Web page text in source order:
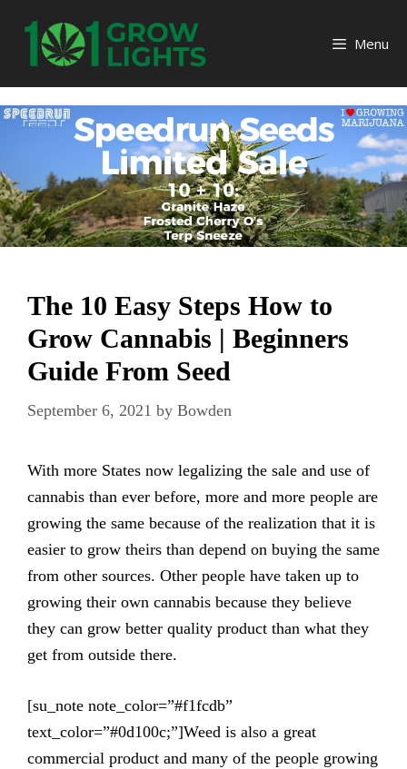
content
Menu
The 10 Easy Steps How to
Grow Cannabis | Beginners
Guide From Seed
September 6, 2021 by Bowden
With more States now legalizing the sale and use of
cannabis than ever before, more and more people are
growing the same because of the realization that it is
easier to grow theirs than depend on buying the same
from other sources. Other people have taken up to
growing their own cannabis because they believe
they can grow better quality product than what they
get from outside there.
[su_note note_color=”#f1fcdb”
text_color=”#0d100c;”]Weed is also a great
commercial product and many of the people growing